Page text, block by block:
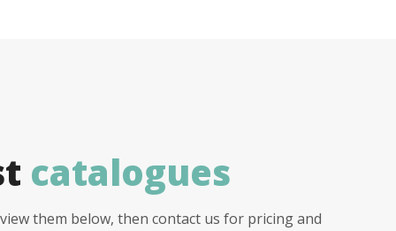
catalogues
them below, then contact us for pricing and